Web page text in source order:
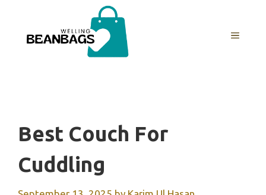
content
MENU
Best Couch For
Cuddling